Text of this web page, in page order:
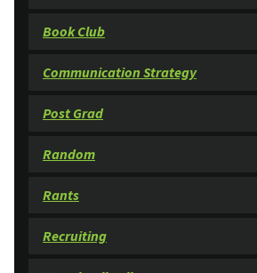
Book Club
Communication Strategy
Post Grad
Random
Rants
Recruiting